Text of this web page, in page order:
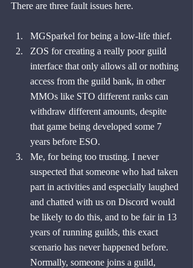
There are three fault issues here.
MGSparkel for being a low-life thief.
ZOS for creating a really poor guild
interface that only allows all or nothing
access from the guild bank, in other
MMOs like STO different ranks can
withdraw different amounts, despite
that game being developed some 7
years before ESO.
Me, for being too trusting. I never
suspected that someone who had taken
part in activities and especially laughed
and chatted with us on Discord would
be likely to do this, and to be fair in 13
years of running guilds, this exact
scenario has never happened before.
Normally, someone joins a guild,